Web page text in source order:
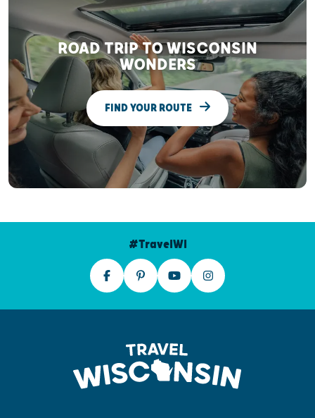
ROAD TRIP TO WISCONSIN
WONDERS
FIND YOUR ROUTE
#TravelWI